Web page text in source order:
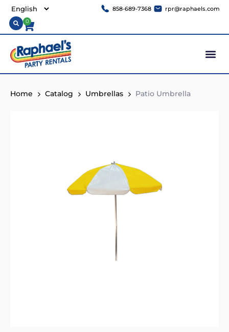
858-689-7368 rpr@raphaels.com
0
Home Catalog Umbrellas Patio Umbrella